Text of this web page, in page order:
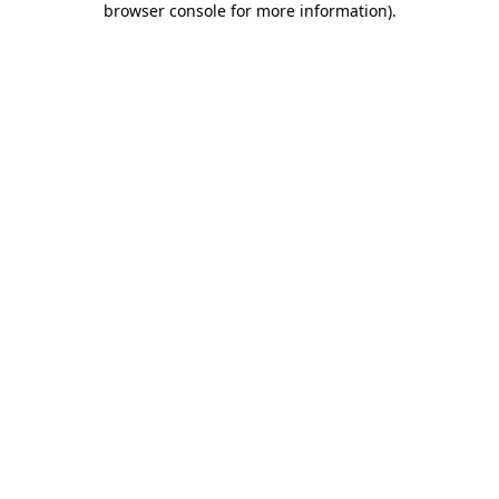
browser console for more information).